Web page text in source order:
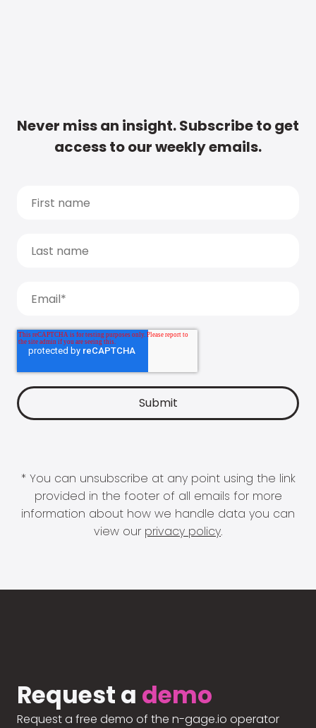
Never miss an insight. Subscribe to get
access to our weekly emails.
* You can unsubscribe at any point using the link
provided in the footer of all emails for more
information about how we handle data you can
view our privacy policy.
Request a demo
Request a free demo of the n-gage.io operator